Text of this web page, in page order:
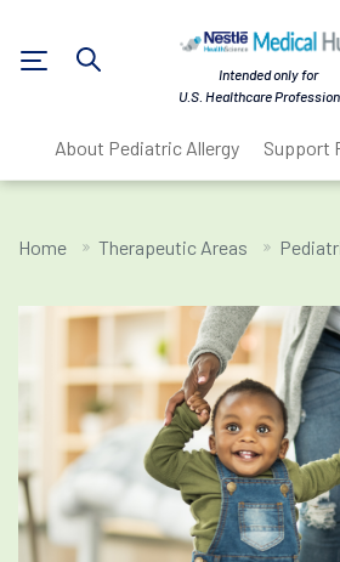
Intended only for
U.S. Healthcare
About Pediatric Allergy Support
Home Therapeutic Areas